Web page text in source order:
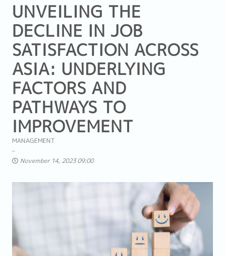
UNVEILING THE
DECLINE IN JOB
SATISFACTION ACROSS
ASIA: UNDERLYING
FACTORS AND
PATHWAYS TO
IMPROVEMENT
MANAGEMENT
November 14, 2023 09:00